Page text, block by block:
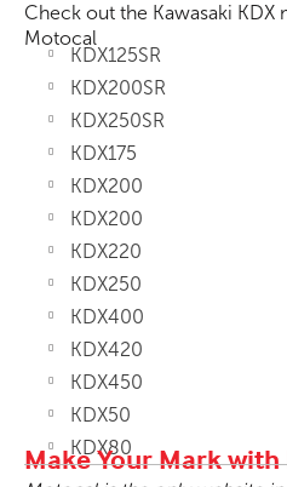
Check out the Kawasaki KDX
Motocal
KDX125SR
KDX200SR
KDX250SR
KDX175
KDX200
KDX200
KDX220
KDX250
KDX400
KDX420
KDX450
KDX50
KDX80
Make Your Mark